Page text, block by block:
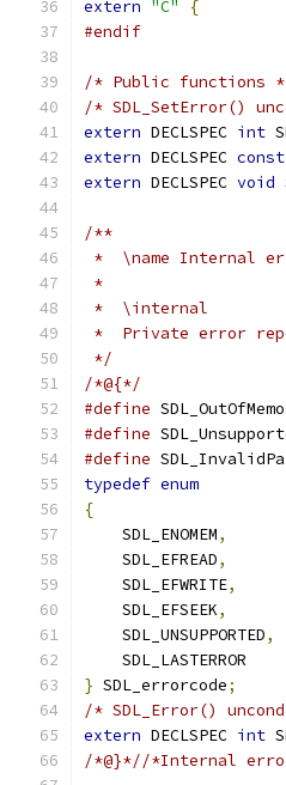
extern "C"
{
#endif
/* Public functions
/* SDL_SetError()
extern DECLSPEC int
extern DECLSPEC const
extern DECLSPEC void
/**
*  \name Internal
*
*  \internal
*  Private error
*/
/*@{*/
#define
#define
#define
typedef enum
{
    SDL_ENOMEM
,
    SDL_EFREAD
,
    SDL_EFWRITE
,
    SDL_EFSEEK
,
    SDL_UNSUPPORTED
,
    SDL_LASTERROR
} SDL_errorcode;
/* SDL_Error()
extern DECLSPEC int
/*@}*//*Internal